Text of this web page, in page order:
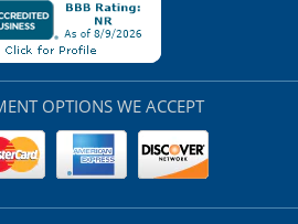
OPTIONS WE ACCEPT